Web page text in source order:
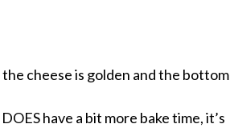
cheese is golden and the bottom
have a bit more bake time, it’s